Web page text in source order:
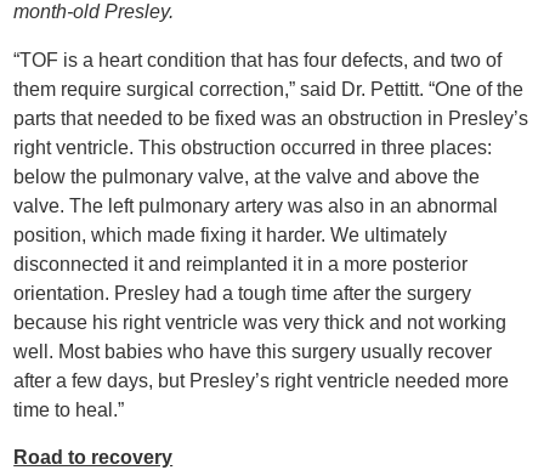
month-old Presley.
“TOF is a heart condition that has four defects, and two of
them require surgical correction,” said Dr. Pettitt. “One of the
parts that needed to be fixed was an obstruction in Presley’s
right ventricle. This obstruction occurred in three places:
below the pulmonary valve, at the valve and above the
valve. The left pulmonary artery was also in an abnormal
position, which made fixing it harder. We ultimately
disconnected it and reimplanted it in a more posterior
orientation. Presley had a tough time after the surgery
because his right ventricle was very thick and not working
well. Most babies who have this surgery usually recover
after a few days, but Presley’s right ventricle needed more
time to heal.”
Road to recovery